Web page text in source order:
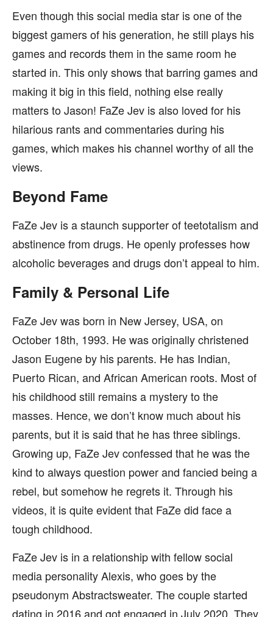
Even though this social media star is one of the
biggest gamers of his generation, he still plays his
games and records them in the same room he
started in. This only shows that barring games and
making it big in this field, nothing else really
matters to Jason! FaZe Jev is also loved for his
hilarious rants and commentaries during his
games, which makes his channel worthy of all the
views.
Beyond Fame
FaZe Jev is a staunch supporter of teetotalism and
abstinence from drugs. He openly professes how
alcoholic beverages and drugs don’t appeal to him.
Family & Personal Life
FaZe Jev was born in New Jersey, USA, on
October 18th, 1993. He was originally christened
Jason Eugene by his parents. He has Indian,
Puerto Rican, and African American roots. Most of
his childhood still remains a mystery to the
masses. Hence, we don’t know much about his
parents, but it is said that he has three siblings.
Growing up, FaZe Jev confessed that he was the
kind to always question power and fancied being a
rebel, but somehow he regrets it. Through his
videos, it is quite evident that FaZe did face a
tough childhood.
FaZe Jev is in a relationship with fellow social
media personality Alexis, who goes by the
pseudonym Abstractsweater. The couple started
dating in 2016 and got engaged in July 2020. They